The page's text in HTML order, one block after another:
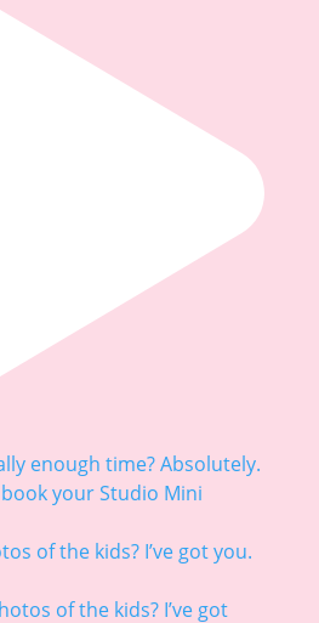
of the kids? I’ve got you.